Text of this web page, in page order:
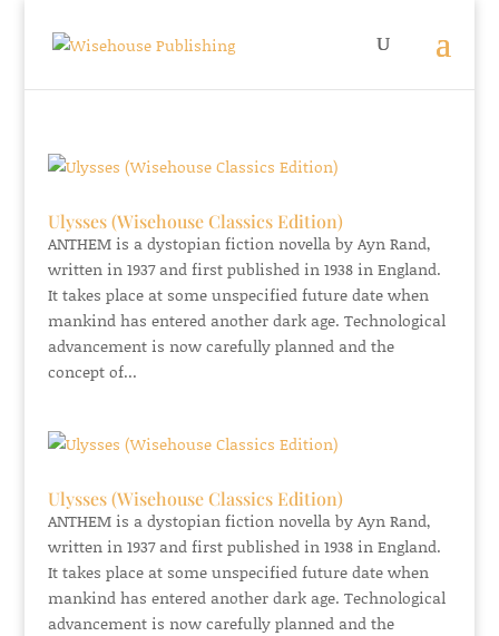
Ulysses (Wisehouse Classics Edition)
ANTHEM is a dystopian fiction novella by Ayn Rand,
written in 1937 and first published in 1938 in England.
It takes place at some unspecified future date when
mankind has entered another dark age. Technological
advancement is now carefully planned and the
concept of...
Ulysses (Wisehouse Classics Edition)
ANTHEM is a dystopian fiction novella by Ayn Rand,
written in 1937 and first published in 1938 in England.
It takes place at some unspecified future date when
mankind has entered another dark age. Technological
advancement is now carefully planned and the